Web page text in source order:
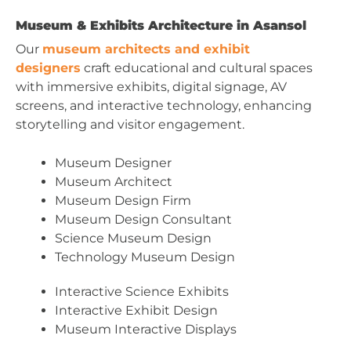
Museum & Exhibits Architecture in Asansol
Our museum architects and exhibit
designers craft educational and cultural spaces
with immersive exhibits, digital signage, AV
screens, and interactive technology, enhancing
storytelling and visitor engagement.
Museum Designer
Museum Architect
Museum Design Firm
Museum Design Consultant
Science Museum Design
Technology Museum Design
Interactive Science Exhibits
Interactive Exhibit Design
Museum Interactive Displays